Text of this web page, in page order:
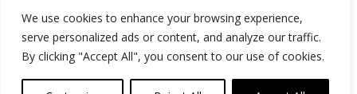
We use cookies to enhance your browsing experience,
serve personalized ads or content, and analyze our traffic.
By clicking "Accept All", you consent to our use of cookies.
Advertise
Contact
Privacy